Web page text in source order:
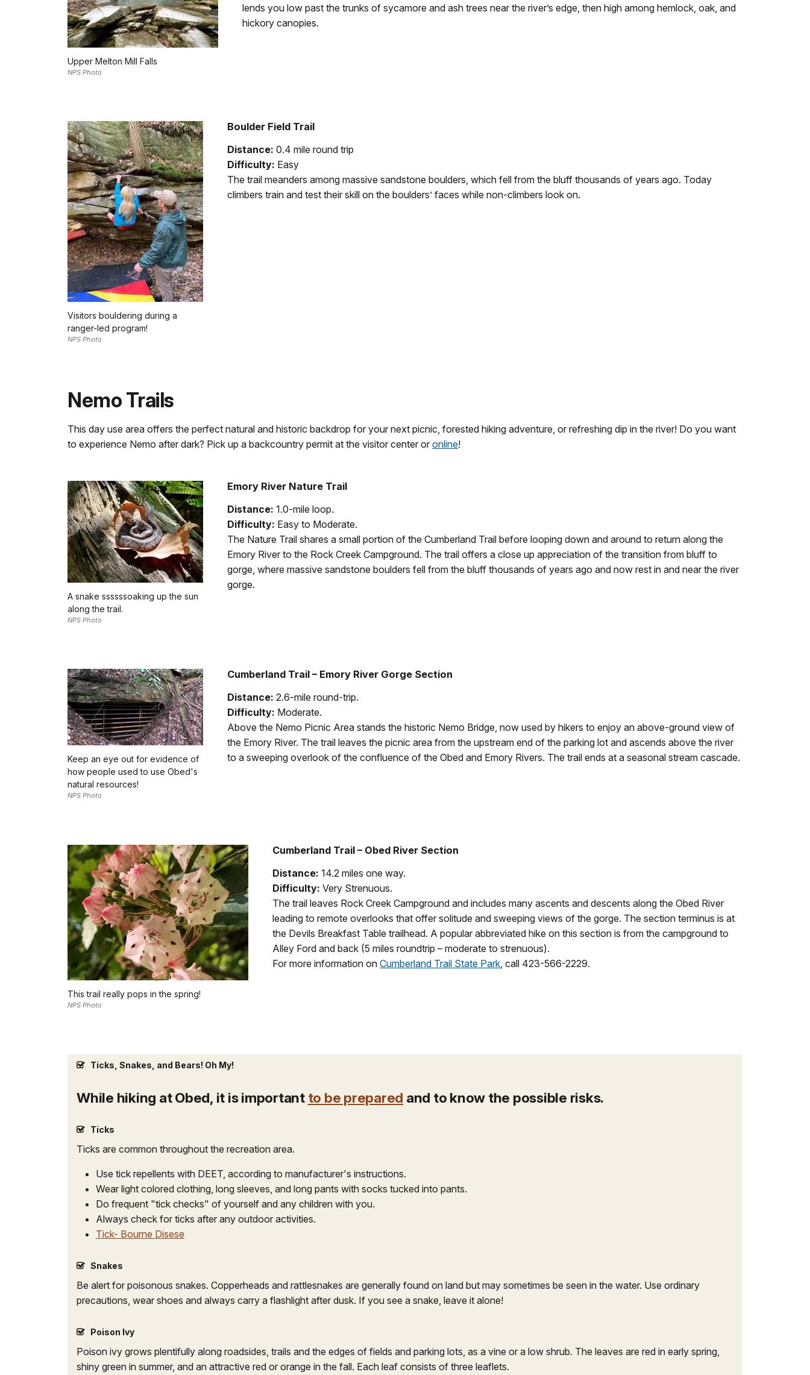
Upper Melton Mill Falls
NPS Photo
lends you low past the trunks of sycamore and ash trees near the river’s edge, then high among hemlock, oak, and
hickory canopies.
Visitors bouldering during a
ranger-led program!
NPS Photo
Boulder Field Trail
Distance: 0.4 mile round trip
Difficulty: Easy
The trail meanders among massive sandstone boulders, which fell from the bluff thousands of years ago. Today
climbers train and test their skill on the boulders’ faces while non-climbers look on.
Nemo Trails
This day use area offers the perfect natural and historic backdrop for your next picnic, forested hiking adventure, or refreshing dip in the river! Do you want
to experience Nemo after dark? Pick up a backcountry permit at the visitor center or online!
A snake ssssssoaking up the sun
along the trail.
NPS Photo
Emory River Nature Trail
Distance: 1.0-mile loop.
Difficulty: Easy to Moderate.
The Nature Trail shares a small portion of the Cumberland Trail before looping down and around to return along the
Emory River to the Rock Creek Campground. The trail offers a close up appreciation of the transition from bluff to
gorge, where massive sandstone boulders fell from the bluff thousands of years ago and now rest in and near the river
gorge.
Keep an eye out for evidence of
how people used to use Obed's
natural resources!
NPS Photo
Cumberland Trail – Emory River Gorge Section
Distance: 2.6-mile round-trip.
Difficulty: Moderate.
Above the Nemo Picnic Area stands the historic Nemo Bridge, now used by hikers to enjoy an above-ground view of
the Emory River. The trail leaves the picnic area from the upstream end of the parking lot and ascends above the river
to a sweeping overlook of the confluence of the Obed and Emory Rivers. The trail ends at a seasonal stream cascade.
This trail really pops in the spring!
NPS Photo
Cumberland Trail – Obed River Section
Distance: 14.2 miles one way.
Difficulty: Very Strenuous.
The trail leaves Rock Creek Campground and includes many ascents and descents along the Obed River
leading to remote overlooks that offer solitude and sweeping views of the gorge. The section terminus is at
the Devils Breakfast Table trailhead. A popular abbreviated hike on this section is from the campground to
Alley Ford and back (5 miles roundtrip – moderate to strenuous).
For more information on Cumberland Trail State Park , call 423-566-2229.
Ticks, Snakes, and Bears! Oh My!
While hiking at Obed, it is important to be prepared and to know the possible risks.
Ticks
Ticks are common throughout the recreation area.
Use tick repellents with DEET, according to manufacturer's instructions.
Wear light colored clothing, long sleeves, and long pants with socks tucked into pants.
Do frequent "tick checks" of yourself and any children with you.
Always check for ticks after any outdoor activities.
Tick- Bourne Disese
Snakes
Be alert for poisonous snakes. Copperheads and rattlesnakes are generally found on land but may sometimes be seen in the water. Use ordinary
precautions, wear shoes and always carry a flashlight after dusk. If you see a snake, leave it alone!
Poison Ivy
Poison ivy grows plentifully along roadsides, trails and the edges of fields and parking lots, as a vine or a low shrub. The leaves are red in early spring,
shiny green in summer, and an attractive red or orange in the fall. Each leaf consists of three leaflets.